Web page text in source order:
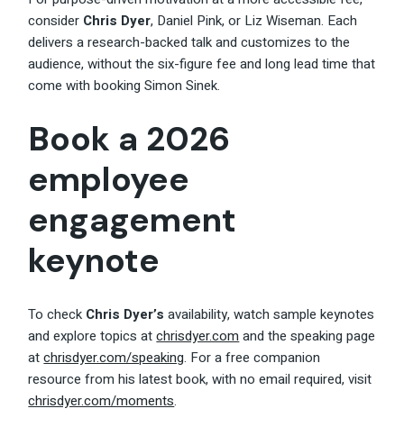
consider Chris Dyer, Daniel Pink, or Liz Wiseman. Each
delivers a research-backed talk and customizes to the
audience, without the six-figure fee and long lead time that
come with booking Simon Sinek.
Book a 2026
employee
engagement
keynote
To check Chris Dyer’s availability, watch sample keynotes
and explore topics atchrisdyer.com and the speaking page
atchrisdyer.com/speaking. For a free companion
resource from his latest book, with no email required, visit
chrisdyer.com/moments.